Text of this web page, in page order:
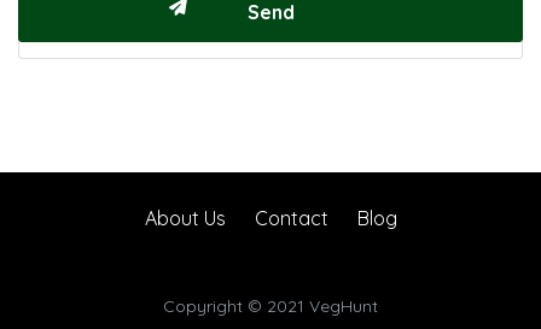
About Us Contact Blog
Copyright © 2021 VegHunt